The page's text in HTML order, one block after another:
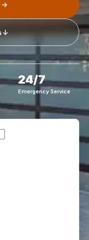
24/7
Emergency Service